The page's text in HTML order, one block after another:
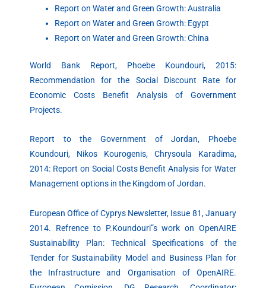
Report on Water and Green Growth: Australia
Report on Water and Green Growth: Egypt
Report on Water and Green Growth: China
World Bank Report, Phoebe Koundouri, 2015:
Recommendation for the Social Discount Rate for
Economic Costs Benefit Analysis of Government
Projects.
Report to the Government of Jordan, Phoebe
Koundouri, Nikos Kourogenis, Chrysoula Karadima,
2014: Report on Social Costs Benefit Analysis for Water
Management options in the Kingdom of Jordan.
European Office of Cyprys Newsletter, Issue 81, January
2014. Refrence to P.Koundouri”s work on OpenAIRE
Sustainability Plan: Technical Specifications of the
Tender for Sustainability Model and Business Plan for
the Infrastructure and Organisation of OpenAIRE.